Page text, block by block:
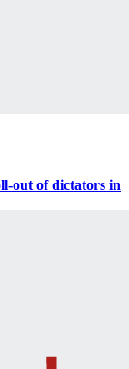
out of dictators in